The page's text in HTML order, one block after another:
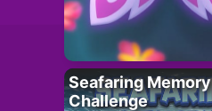
Seafaring Memory
Challenge